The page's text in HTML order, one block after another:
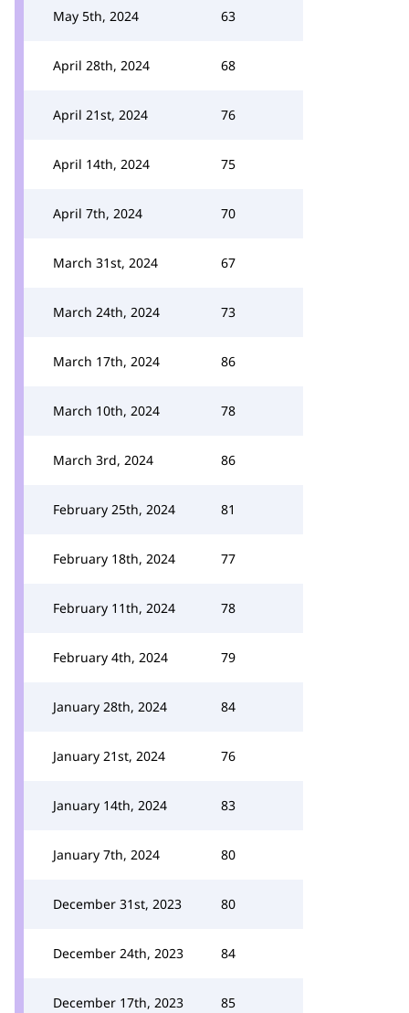
May 5th, 2024 63
April 28th, 2024 68
April 21st, 2024 76
April 14th, 2024 75
April 7th, 2024 70
March 31st, 2024 67
March 24th, 2024 73
March 17th, 2024 86
March 10th, 2024 78
March 3rd, 2024 86
February 25th, 2024 81
February 18th, 2024 77
February 11th, 2024 78
February 4th, 2024 79
January 28th, 2024 84
January 21st, 2024 76
January 14th, 2024 83
January 7th, 2024 80
December 31st, 2023 80
December 24th, 2023 84
December 17th, 2023 85